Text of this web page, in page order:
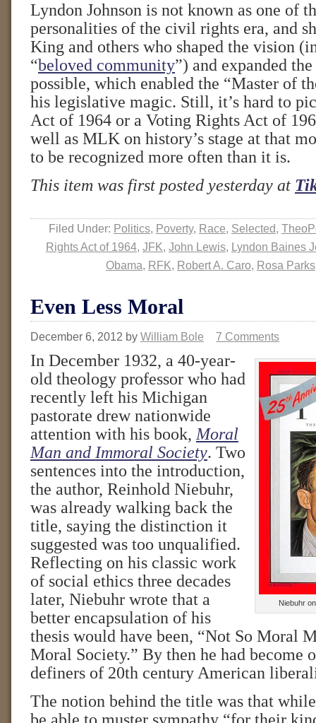
Lyndon Johnson is not known as one of
personalities of the civil rights era, and
King and others who shaped the vision
“beloved community”) and expanded
possible, which enabled the “Master of
his legislative magic. Still, it’s hard to
Act of 1964 or a Voting Rights Act of
well as MLK on history’s stage at that
to be recognized more often than it is.
This item was first posted yesterday at
Filed Under: Politics, Poverty, Race, Selected,
Rights Act of 1964, JFK, John Lewis, Lyndon Baines
Obama, RFK, Robert A. Caro, Rosa Parks
Even Less Moral
December 6, 2012 by William Bole 7 Comments
Niebuhr
In December 1932, a 40-year-
old theology professor who had
recently left his Michigan
pastorate drew nationwide
attention with his book, Moral
Man and Immoral Society. Two
sentences into the introduction,
the author, Reinhold Niebuhr,
was already walking back the
title, saying the distinction it
suggested was too unqualified.
Reflecting on his classic work
of social ethics three decades
later, Niebuhr wrote that a
better encapsulation of his
thesis would have been, “Not So Moral
Moral Society.” By then he had become
definers of 20th century American
The notion behind the title was that